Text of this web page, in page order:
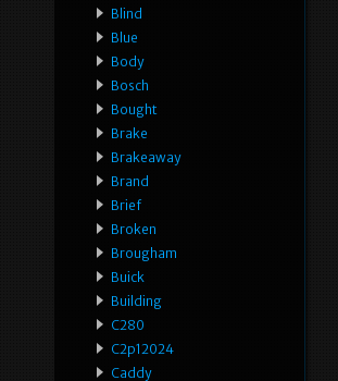
Blind
Blue
Body
Bosch
Bought
Brake
Brakeaway
Brand
Brief
Broken
Brougham
Buick
Building
C280
C2p12024
Caddy